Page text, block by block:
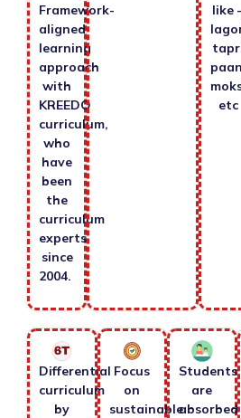
Framework-
aligned
learning
approach
with
KREEDO
curriculum,
who
have
been
the
curriculum
experts
since
2004.
like
etc
Differential
curriculum
by
Focus
on
sustainable
Students
are
absorbed